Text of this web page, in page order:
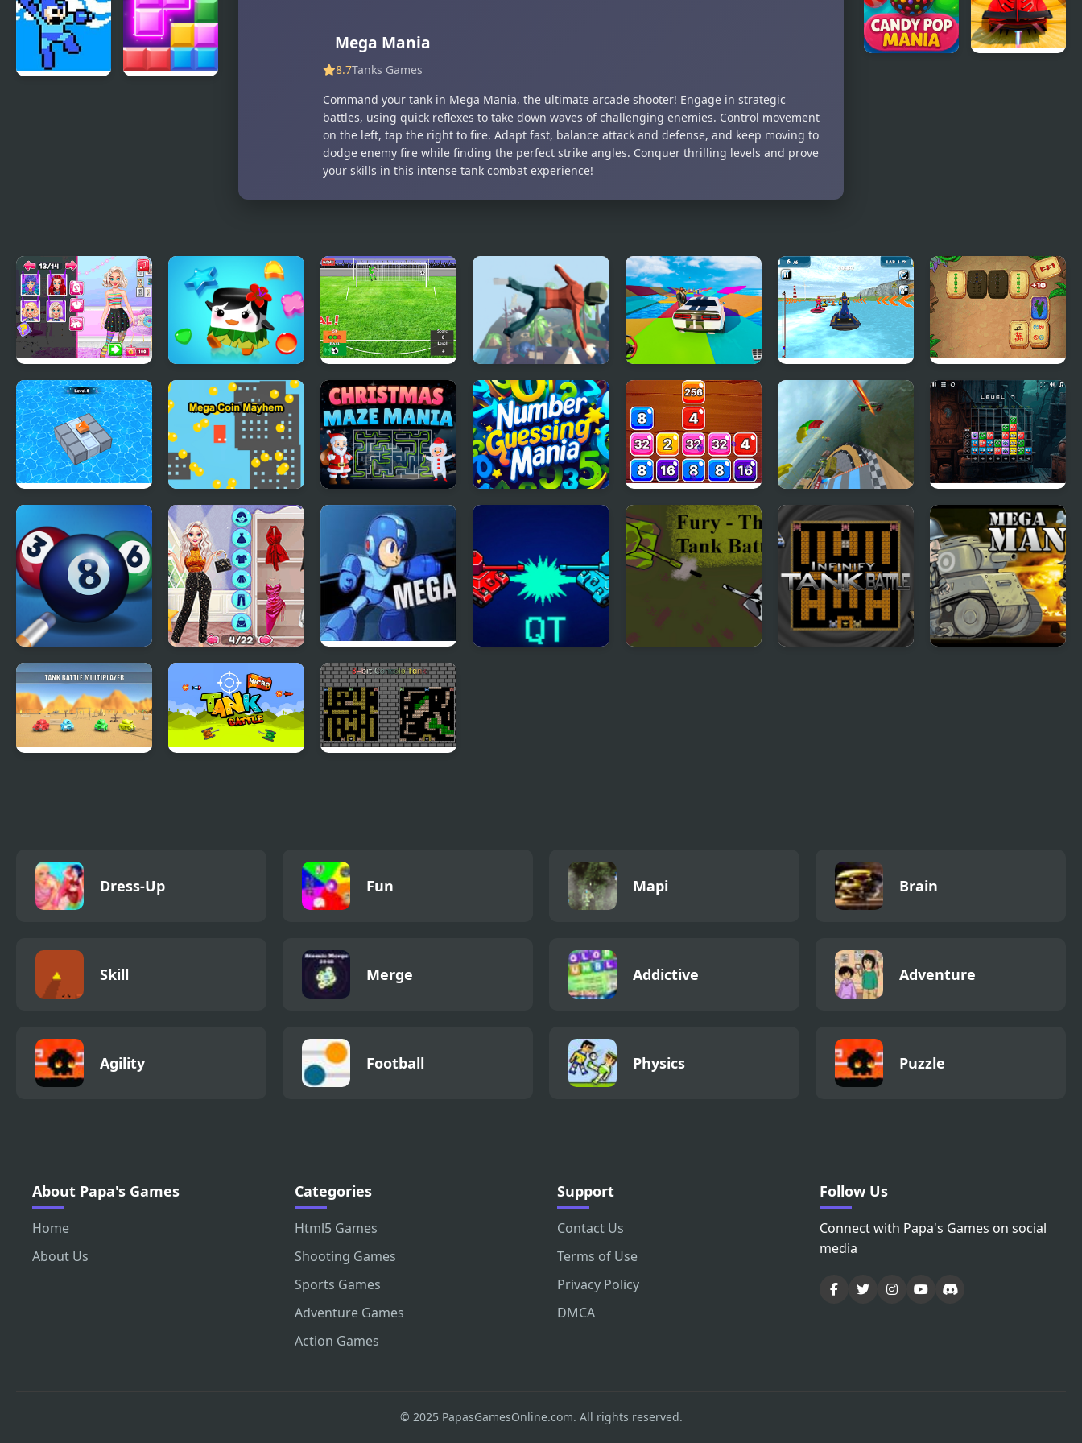
Mega Mania
8.7Tanks Games
Command your tank in Mega Mania, the ultimate arcade shooter! Engage in strategic
battles, using quick reflexes to take down waves of challenging enemies. Control movement
on the left, tap the right to fire. Adapt fast, balance attack and defense, and keep moving to
dodge enemy fire while finding the perfect strike angles. Conquer thrilling levels and prove
your skills in this intense tank combat experience!
Yummy Cake
Fashion Mania
Jelly Quest Mania Penalty Mania
Mega Fall Ragdoll
Simulator
Mega Ramp Car
Stunt Games 3D
Water Scooter
Mahjong Quest
Mania
Block Mania Puzzle
Mega Coin Mayhem
Collect Coins Game
Christmas Maze
Number Guess
Block Mania 2048
Mega Ramp Stunts
GT Racing
Monster Match
Mania
Pool Mania
Fashion Packs
Mania Surprise
Mega Man 7
Dress-Up Fun Mapi Brain
Skill Merge Addictive Adventure
Agility Football Physics Puzzle
About Papa's Games
Home
About Us
Categories
Html5 Games
Shooting Games
Sports Games
Adventure Games
Action Games
Support
Contact Us
Terms of Use
Privacy Policy
DMCA
Follow Us
Connect with Papa's Games on social
media
© 2025 PapasGamesOnline.com. All rights reserved.